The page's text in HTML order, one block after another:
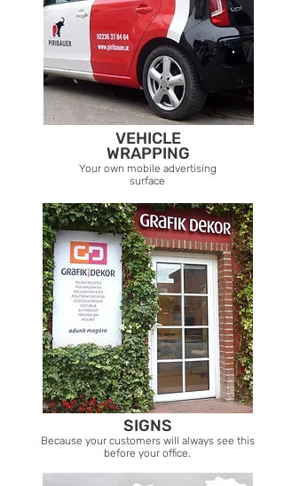
VEHICLE
WRAPPING
Your own mobile advertising
surface
SIGNS
Because your customers will always see this
before your office.